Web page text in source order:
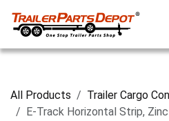
All Products
Trailer Cargo
E-Track Horizontal Strip,